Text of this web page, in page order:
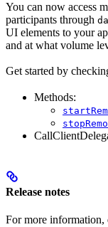
You can now access
participants through
UI elements to your
and at what volume
Get started by
Methods:
Release notes
For more information,